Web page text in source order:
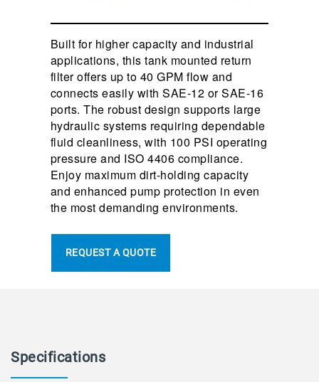
Built for higher capacity and industrial
applications, this tank mounted return
filter offers up to 40 GPM flow and
connects easily with SAE-12 or SAE-16
ports. The robust design supports large
hydraulic systems requiring dependable
fluid cleanliness, with 100 PSI operating
pressure and ISO 4406 compliance.
Enjoy maximum dirt-holding capacity
and enhanced pump protection in even
the most demanding environments.
REQUEST A QUOTE
Specifications